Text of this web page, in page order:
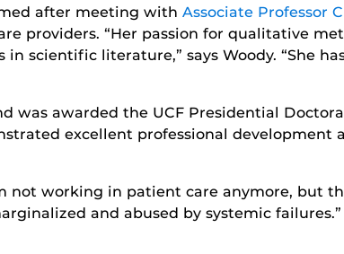
after meeting with Associate Professor
providers. “Her passion for qualitative
scientific literature,” says Woody. “She
was awarded the UCF Presidential
excellent professional development
not working in patient care anymore, but
and abused by systemic failures.”